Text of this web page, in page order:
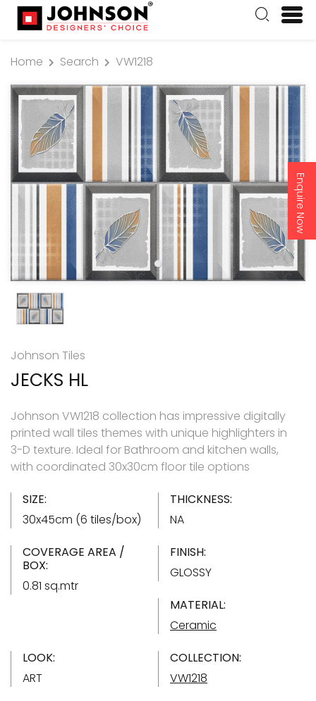
Enquire Now
Home Search VW1218
Johnson Tiles
JECKS HL
Johnson VW1218 collection has impressive digitally
printed wall tiles themes with unique highlighters in
3-D texture. Ideal for Bathroom and kitchen walls,
with coordinated 30x30cm floor tile options
SIZE:
30x45cm (6 tiles/box)
THICKNESS:
NA
COVERAGE AREA /
BOX:
0.81 sq.mtr
FINISH:
GLOSSY
MATERIAL:
Ceramic
LOOK:
ART
COLLECTION:
VW1218